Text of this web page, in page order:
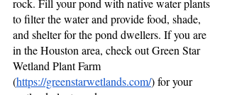
rock. Fill your pond with native water plants
to filter the water and provide food, shade,
and shelter for the pond dwellers. If you are
in the Houston area, check out Green Star
Wetland Plant Farm
(https://greenstarwetlands.com/) for your